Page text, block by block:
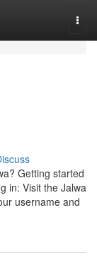
Getting started
in: Visit the Jalwa
username and